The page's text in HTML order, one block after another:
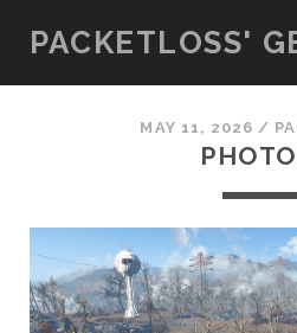
PACKETLOSS'
MAY 11, 2026 /